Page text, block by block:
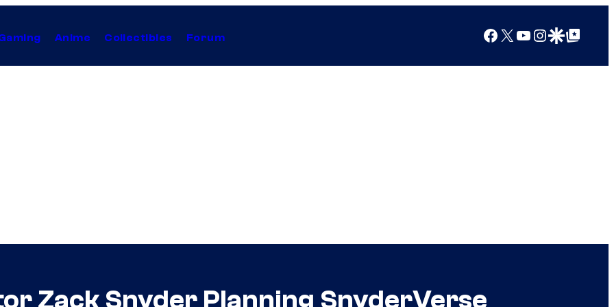
Anime Collectibles Forum Facebook
X YouTube
Instagram
Google Discover
Google Top Posts
Zack Snyder Planning SnyderVerse